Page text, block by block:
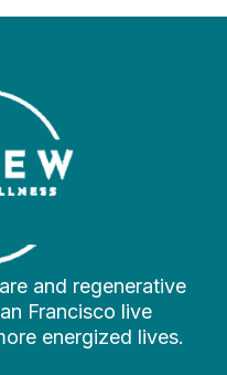
and regenerative
Francisco live
energized lives.